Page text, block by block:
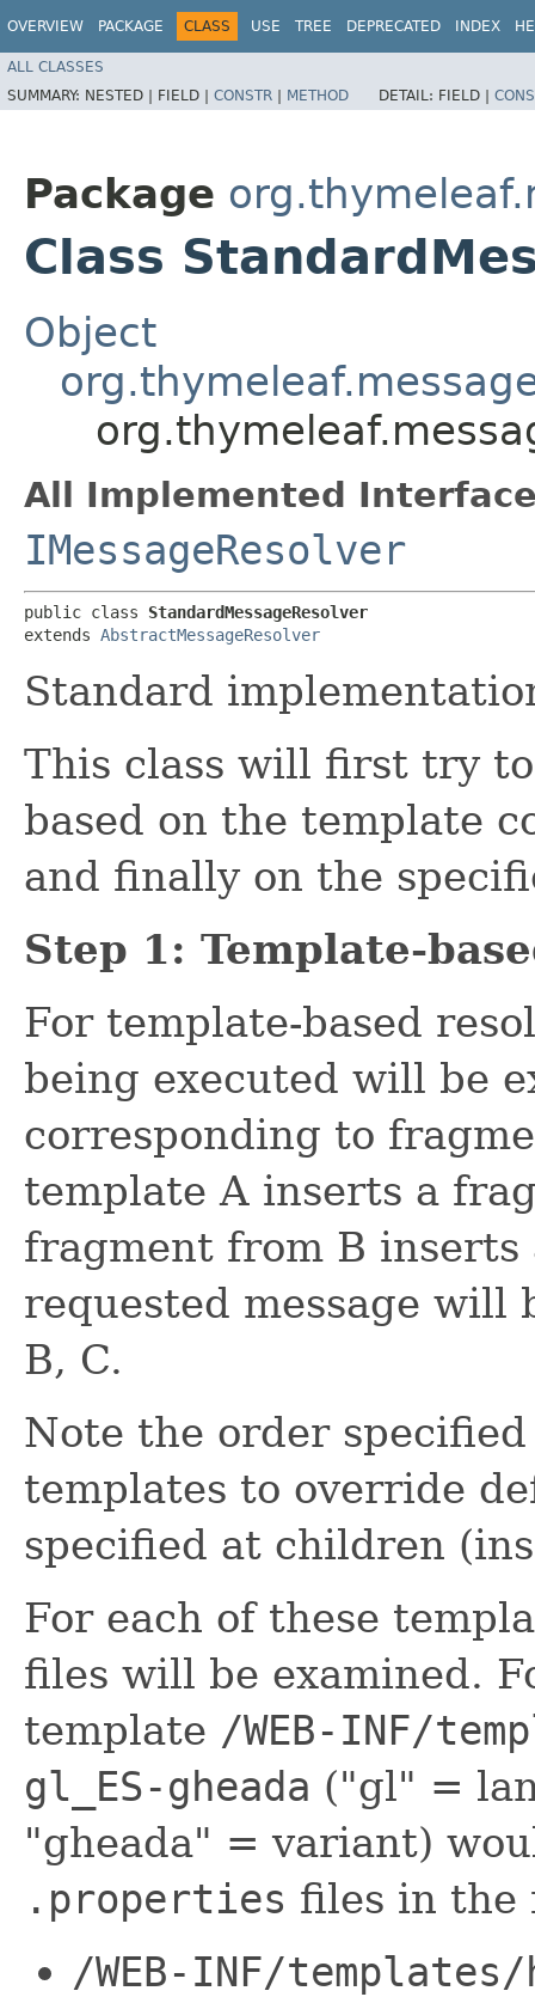
OVERVIEW PACKAGE CLASS USE TREE DEPRECATED INDEX
ALL CLASSES
SUMMARY: NESTED | FIELD | CONSTR | METHOD DETAIL: FIELD |
Package
Class
Object
All Implemented
IMessageResolver
public class StandardMessageResolver
extends AbstractMessageResolver
Standard
This class will first try
based on the template
and finally on the
Step 1: Template-
For template-based
being executed will be
corresponding to
template A inserts a
fragment from B
requested message will
B, C.
Note the order
templates to override
specified at children
For each of these
files will be examined.
template /WEB-INF/
gl_ES-gheada ("gl" =
"gheada" = variant)
.properties files in the
/WEB-INF/templates/